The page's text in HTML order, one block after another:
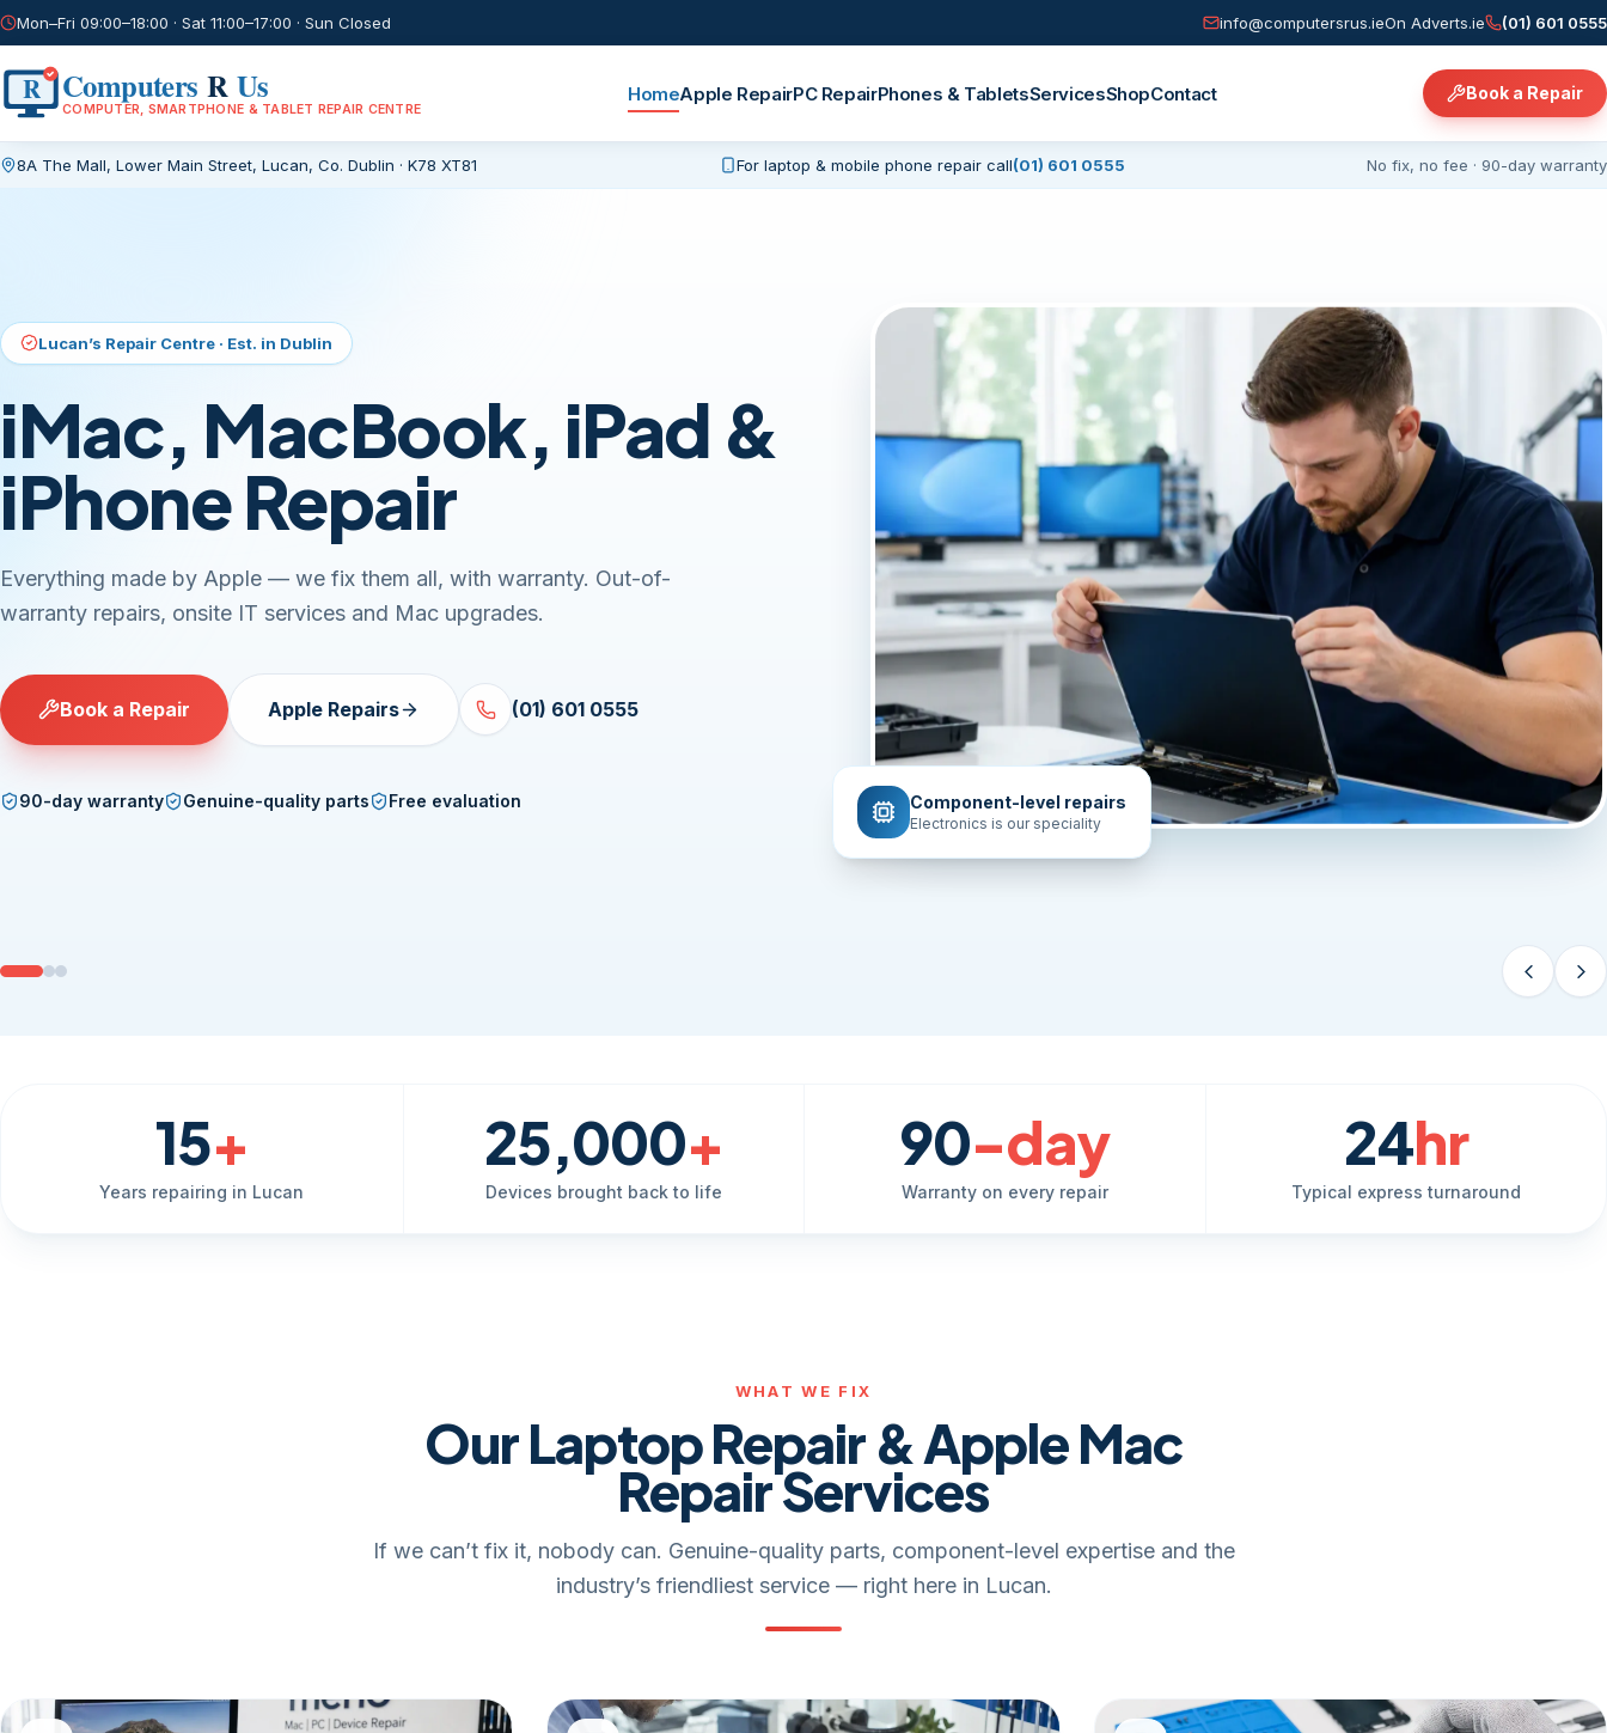
Mon–Fri 09:00–18:00 · Sat 11:00–17:00 · Sun Closed info@computersrus.ieOn Adverts.ie (01) 601 0555
R Computers RUs
COMPUTER, SMARTPHONE & TABLET REPAIR CENTRE
HomeApple RepairPC RepairPhones & TabletsServicesShopContact Book a Repair
8A The Mall, Lower Main Street, Lucan, Co. Dublin · K78 XT81 For laptop & mobile phone repair call(01) 601 0555 No fix, no fee · 90-day warranty
Lucan’s Repair Centre · Est. in Dublin
iMac, MacBook, iPad &
iPhone Repair
Everything made by Apple — we fix them all, with warranty. Out-of-
warranty repairs, onsite IT services and Mac upgrades.
Book a Repair Apple Repairs (01) 601 0555
90-day warranty Genuine-quality parts Free evaluation Component-level repairs
Electronics is our speciality
15+
Years repairing in Lucan
25,000+
Devices brought back to life
90-day
Warranty on every repair
24hr
Typical express turnaround
WHAT WE FIX
Our Laptop Repair & Apple Mac
Repair Services
If we can’t fix it, nobody can. Genuine-quality parts, component-level expertise and the
industry’s friendliest service — right here in Lucan.